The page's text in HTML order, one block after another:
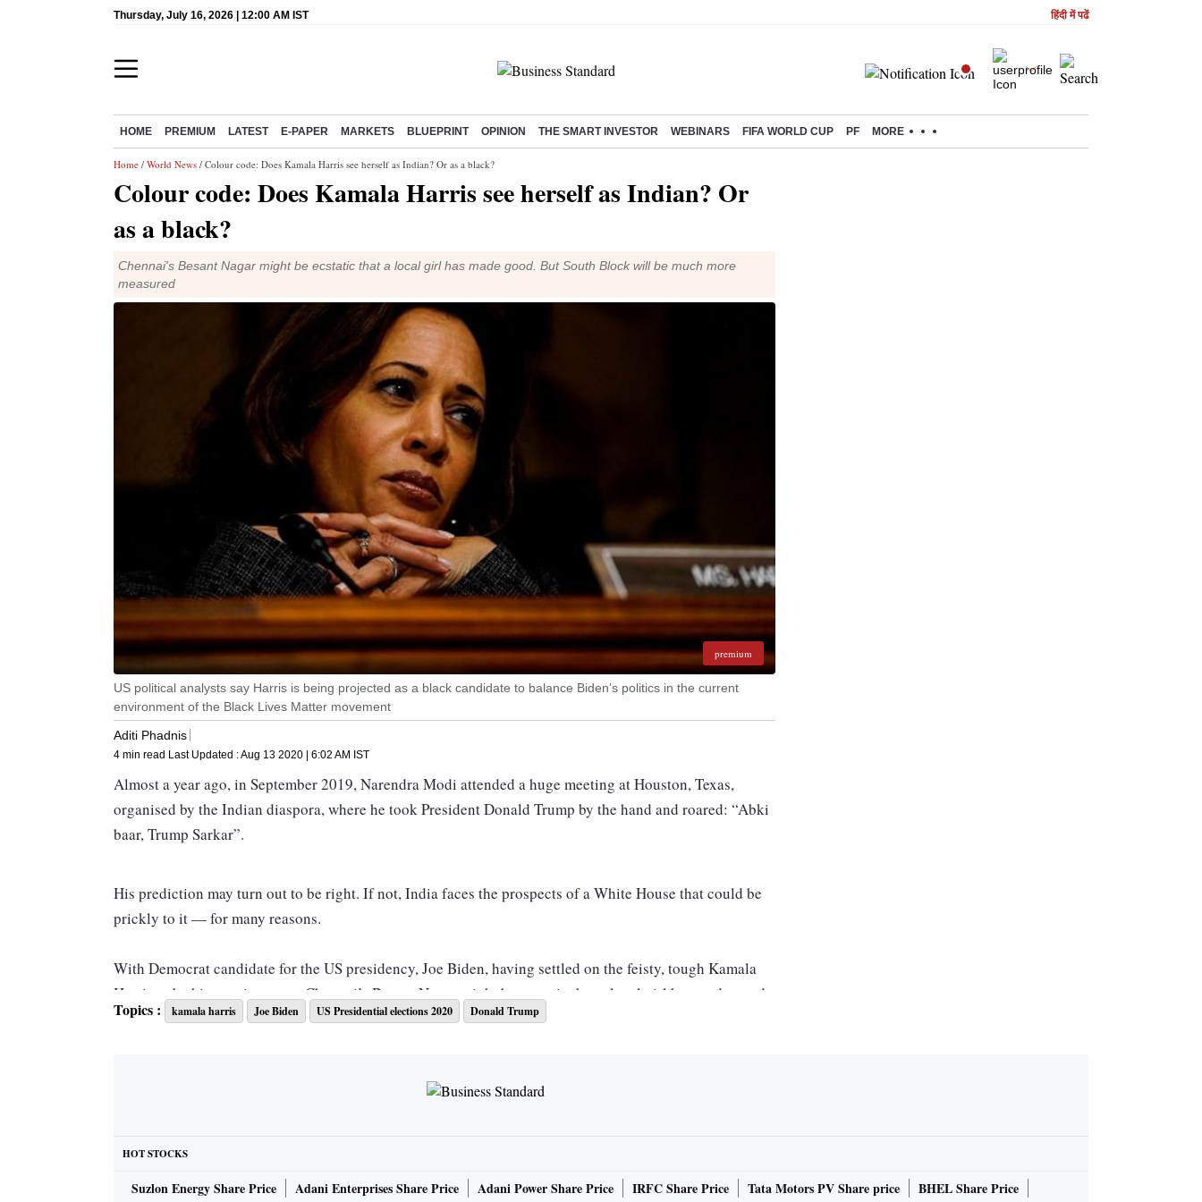
Thursday, July 16, 2026 | 12:00 AM IST हिंदी में पढें
HOME PREMIUM LATEST E-PAPER MARKETS BLUEPRINT OPINION THE SMART INVESTOR WEBINARS FIFA WORLD CUP PF MORE
Home / World News / Colour code: Does Kamala Harris see herself as Indian? Or as a black?
Colour code: Does Kamala Harris see herself as Indian? Or
as a black?
Chennai's Besant Nagar might be ecstatic that a local girl has made good. But South Block will be much more
measured
premium
US political analysts say Harris is being projected as a black candidate to balance Biden’s politics in the current
environment of the Black Lives Matter movement
Aditi Phadnis
4 min read Last Updated :Aug 13 2020 | 6:02 AM IST
Almost a year ago, in September 2019, Narendra Modi attended a huge meeting at Houston, Texas,
organised by the Indian diaspora, where he took President Donald Trump by the hand and roared: “Abki
baar, Trump Sarkar”.
His prediction may turn out to be right. If not, India faces the prospects of a White House that could be
prickly to it — for many reasons.
With Democrat candidate for the US presidency, Joe Biden, having settled on the feisty, tough Kamala
Harris to be his running mate, Chennai’s Besant Nagar might be ecstatic that a local girl has made good.
But South Block will be much more measured. Harris’s grandparents lived in Chennai and she says she
wrong. Harris’s mother, Shyamala, a scientist, left for the US, one among the many who migrated to that
and married a brilliant young Jamaican economist, Donald Harris. Kamala and her sister, Maya, were
Topics : kamala harris Joe Biden US Presidential elections 2020 Donald Trump
HOT STOCKS
Suzlon Energy Share Price Adani Enterprises Share Price Adani Power Share Price IRFC Share Price Tata Motors PV Share price
BHEL Share Price